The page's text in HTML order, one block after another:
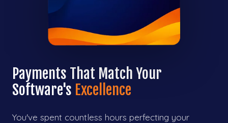
Payments That Match Your
Software's Excellence
You've spent countless hours perfecting your